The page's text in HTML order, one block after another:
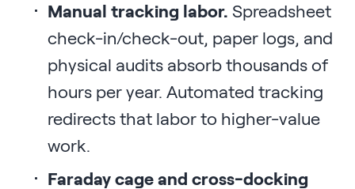
Manual tracking labor. Spreadsheet
check-in/check-out, paper logs, and
physical audits absorb thousands of
hours per year. Automated tracking
redirects that labor to higher-value
work.
Faraday cage and cross-docking